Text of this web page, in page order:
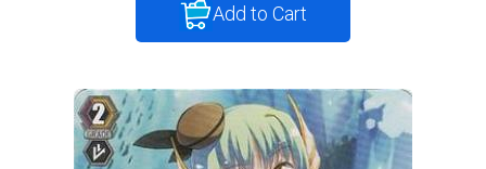
Add to Cart